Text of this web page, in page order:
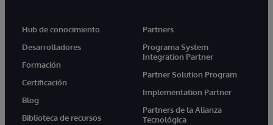
Hub de conocimiento
Desarrolladores
Formación
Certificación
Blog
Biblioteca de recursos
Partners
Programa System
Integration Partner
Partner Solution Program
Implementation Partner
Partners de la Alianza
Tecnológica